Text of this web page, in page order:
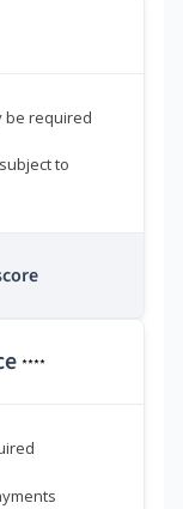
be required
to
****